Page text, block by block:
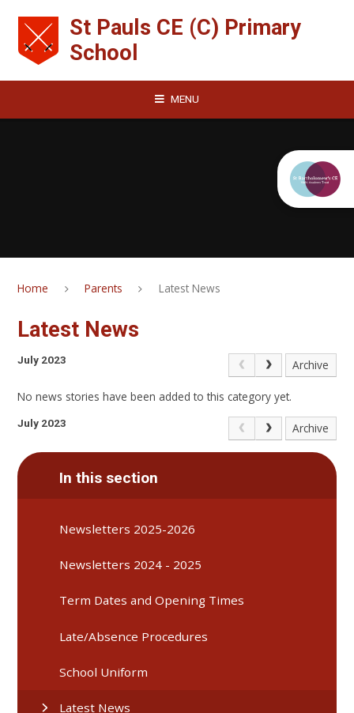
St Pauls CE (C) Primary
School
MENU
Home Parents Latest News
Latest News
July 2023 Archive
No news stories have been added to this category yet.
July 2023 Archive
In this section
Newsletters 2025-2026
Newsletters 2024 - 2025
Term Dates and Opening Times
Late/Absence Procedures
School Uniform
Latest News